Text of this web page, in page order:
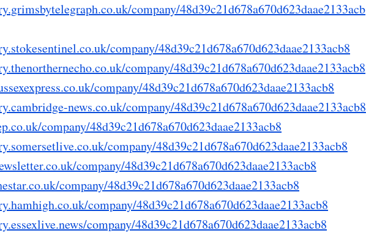
company/48d39c21d678a670d623daae2133acb
company/48d39c21d678a670d623daae2133acb8
company/48d39c21d678a670d623daae2133acb8
company/48d39c21d678a670d623daae2133acb8
news.co.uk/company/48d39c21d678a670d623daae2133acb8
company/48d39c21d678a670d623daae2133acb8
company/48d39c21d678a670d623daae2133acb8
company/48d39c21d678a670d623daae2133acb8
company/48d39c21d678a670d623daae2133acb8
company/48d39c21d678a670d623daae2133acb8
company/48d39c21d678a670d623daae2133acb8